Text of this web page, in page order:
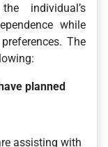
individual’s
while
The
planned
assisting with